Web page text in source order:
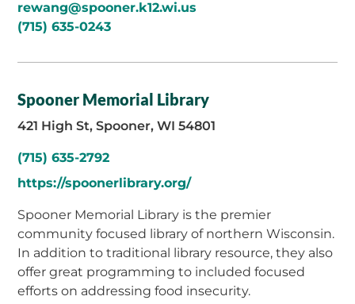
rewang@spooner.k12.wi.us
(715) 635-0243
Spooner Memorial Library
421 High St, Spooner, WI 54801
(715) 635-2792
https://spoonerlibrary.org/
Spooner Memorial Library is the premier
community focused library of northern Wisconsin.
In addition to traditional library resource, they also
offer great programming to included focused
efforts on addressing food insecurity.